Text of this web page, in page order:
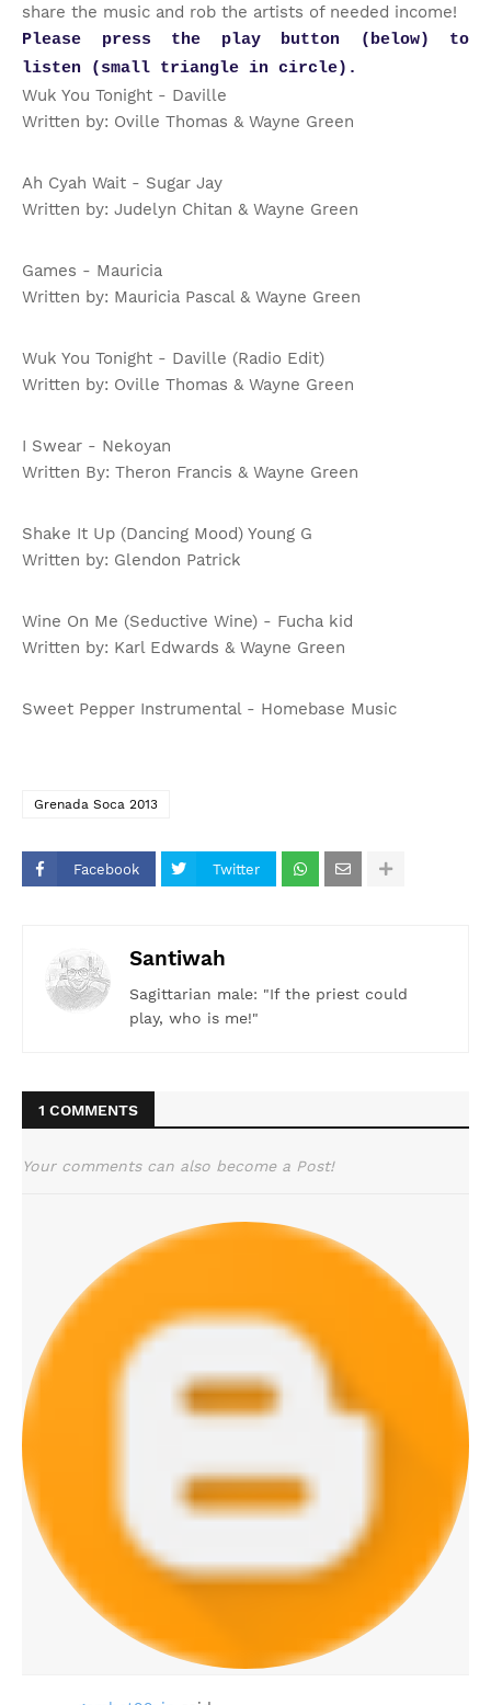
share the music and rob the artists of needed income!
Please press the play button (below) to
listen (small triangle in circle).
Wuk You Tonight - Daville
Written by: Oville Thomas & Wayne Green
Ah Cyah Wait - Sugar Jay
Written by: Judelyn Chitan & Wayne Green
Games - Mauricia
Written by: Mauricia Pascal & Wayne Green
Wuk You Tonight - Daville (Radio Edit)
Written by: Oville Thomas & Wayne Green
I Swear - Nekoyan
Written By: Theron Francis & Wayne Green
Shake It Up (Dancing Mood) Young G
Written by: Glendon Patrick
Wine On Me (Seductive Wine) - Fucha kid
Written by: Karl Edwards & Wayne Green
Sweet Pepper Instrumental - Homebase Music
Grenada Soca 2013
Facebook Twitter
Santiwah
Sagittarian male: "If the priest could
play, who is me!"
1 COMMENTS
Your comments can also become a Post!